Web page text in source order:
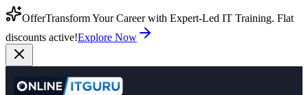
OfferTransform Your Career with Expert-Led IT Training. Flat
discounts active!Explore Now